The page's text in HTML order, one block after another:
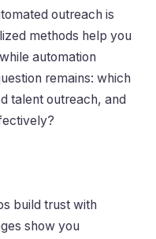
outreach is
methods help you
automation
remains: which
talent outreach, and
build trust with
show you